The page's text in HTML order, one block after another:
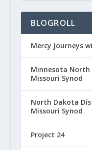
BLOGROLL
Mercy Journeys
Minnesota North
Missouri Synod
North Dakota
Missouri Synod
Project 24